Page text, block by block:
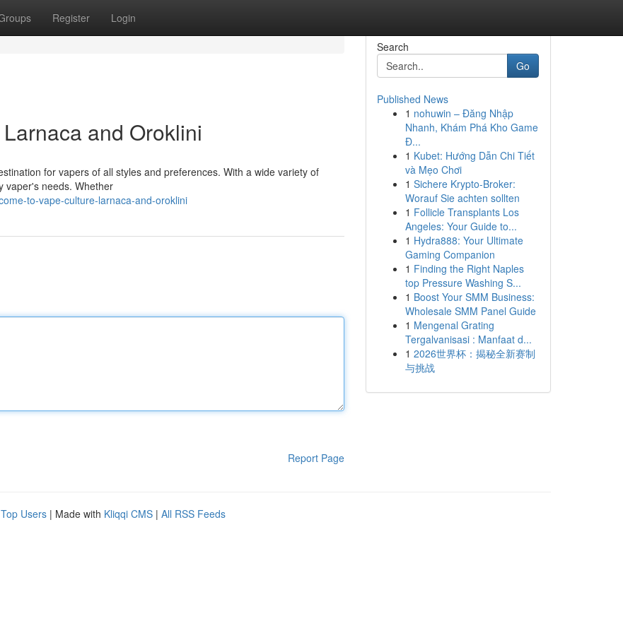
Register Login
and Oroklini
for vapers of all styles and preferences. With a wide variety of
vaper's needs. Whether
to-vape-culture-larnaca-and-oroklini
Report Page
Search
Go
Published News
1 nohuwin – Đăng Nhập
Nhanh, Khám Phá Kho Game
Đ...
1 Kubet: Hướng Dẫn Chi Tiết
và Mẹo Chơi
1 Sichere Krypto-Broker:
Worauf Sie achten sollten
1 Follicle Transplants Los
Angeles: Your Guide to...
1 Hydra888: Your Ultimate
Gaming Companion
1 Finding the Right Naples
top Pressure Washing S...
1 Boost Your SMM Business:
Wholesale SMM Panel Guide
1 Mengenal Grating
Tergalvanisasi : Manfaat d...
1 2026世界杯：揭秘全新赛制
与挑战
Top Users | Made with Kliqqi CMS | All RSS Feeds